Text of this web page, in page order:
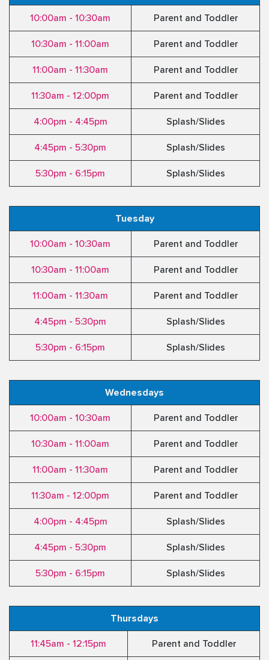
10:00am - 10:30am Parent and Toddler
10:30am - 11:00am Parent and Toddler
11:00am - 11:30am Parent and Toddler
11:30am - 12:00pm Parent and Toddler
4:00pm - 4:45pm Splash/Slides
4:45pm - 5:30pm Splash/Slides
5:30pm - 6:15pm Splash/Slides
Tuesday
10:00am - 10:30am Parent and Toddler
10:30am - 11:00am Parent and Toddler
11:00am - 11:30am Parent and Toddler
4:45pm - 5:30pm Splash/Slides
5:30pm - 6:15pm Splash/Slides
Wednesdays
10:00am - 10:30am Parent and Toddler
10:30am - 11:00am Parent and Toddler
11:00am - 11:30am Parent and Toddler
11:30am - 12:00pm Parent and Toddler
4:00pm - 4:45pm Splash/Slides
4:45pm - 5:30pm Splash/Slides
5:30pm - 6:15pm Splash/Slides
Thursdays
11:45am - 12:15pm Parent and Toddler